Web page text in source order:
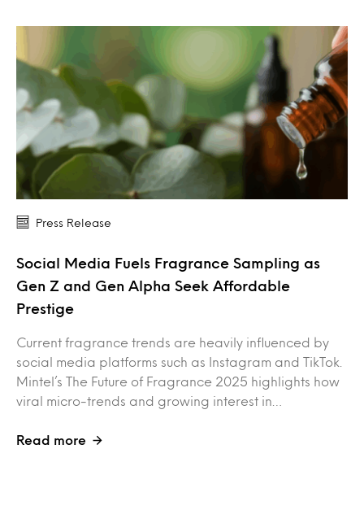
Press Release
Social Media Fuels Fragrance Sampling as
Gen Z and Gen Alpha Seek Affordable
Prestige
Current fragrance trends are heavily influenced by
social media platforms such as Instagram and TikTok.
Mintel’s The Future of Fragrance 2025 highlights how
viral micro-trends and growing interest in…
Read more